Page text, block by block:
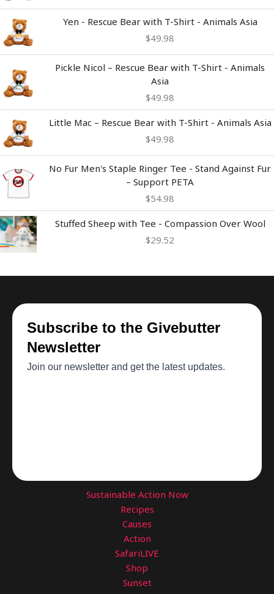
Yen - Rescue Bear with T-Shirt - Animals Asia
$49.98
Pickle Nicol – Rescue Bear with T-Shirt - Animals
Asia
$49.98
Little Mac – Rescue Bear with T-Shirt - Animals Asia
$49.98
No Fur Men's Staple Ringer Tee - Stand Against Fur
– Support PETA
$54.98
Stuffed Sheep with Tee - Compassion Over Wool
$29.52
Sustainable Action Now
Recipes
Causes
Action
SafariLIVE
Shop
Sunset